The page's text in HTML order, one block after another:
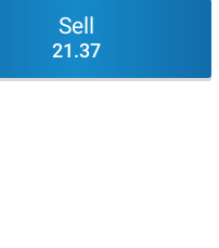
Sell
21.37